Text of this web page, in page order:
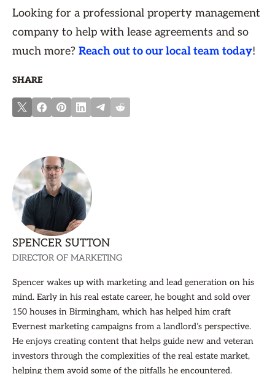
Looking for a professional property management
company to help with lease agreements and so
much more? Reach out to our local team today!
SHARE
SPENCER SUTTON
DIRECTOR OF MARKETING
Spencer wakes up with marketing and lead generation on his
mind. Early in his real estate career, he bought and sold over
150 houses in Birmingham, which has helped him craft
Evernest marketing campaigns from a landlord’s perspective.
He enjoys creating content that helps guide new and veteran
investors through the complexities of the real estate market,
helping them avoid some of the pitfalls he encountered.